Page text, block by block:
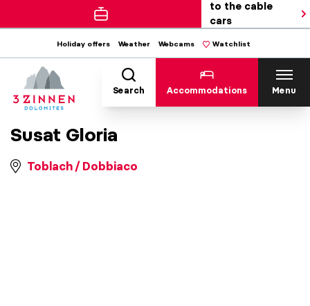
to the cable
cars
Holiday offers Weather Webcams Watchlist
Search Accommodations Menu
Susat Gloria
Toblach / Dobbiaco